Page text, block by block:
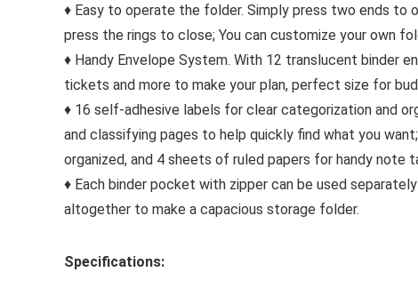
♦ Easy to operate the folder. Simply press two ends to
press the rings to close; You can customize your own
♦ Handy Envelope System. With 12 translucent binder
tickets and more to make your plan, perfect size for
♦ 16 self-adhesive labels for clear categorization and
and classifying pages to help quickly find what you
organized, and 4 sheets of ruled papers for handy note
♦ Each binder pocket with zipper can be used
altogether to make a capacious storage folder.
Specifications: